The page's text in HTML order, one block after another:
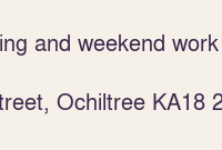
and weekend
Ochiltree KA18